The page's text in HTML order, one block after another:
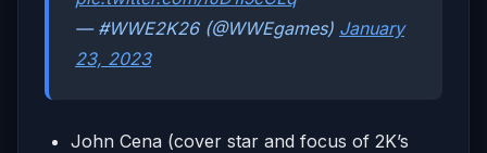
— #WWE2K26 (@WWEgames) January
23, 2023
John Cena (cover star and focus of 2K’s